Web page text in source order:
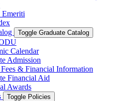
Emeriti
Toggle Graduate Catalog
Calendar
Admission
&​ Financial Information
Financial Aid
Awards
Toggle Policies